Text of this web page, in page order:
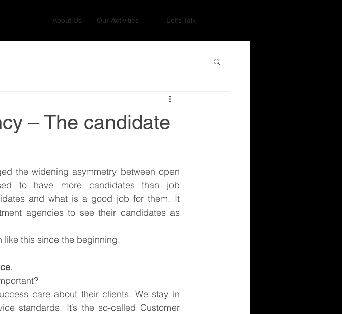
About Us Our Activities Let's Talk
– The candidate
the widening asymmetry between open
to have more candidates than job
and what is a good job for them. It
agencies to see their candidates as
like this since the beginning.
.
care about their clients. We stay in
standards. It’s the so-called Customer